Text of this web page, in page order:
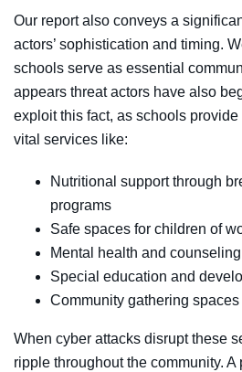
Our report also conveys a
actors’ sophistication and timing.
schools serve as essential
appears threat actors have also
exploit this fact, as schools
vital services like:
Nutritional support through
programs
Safe spaces for children of
Mental health and
Special education and
Community gathering
When cyber attacks disrupt these
ripple throughout the community.